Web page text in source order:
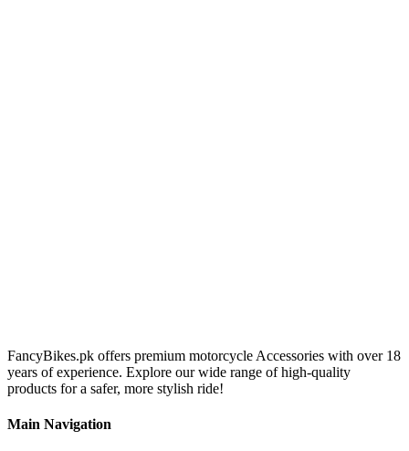
FancyBikes.pk offers premium motorcycle Accessories with over 18
years of experience. Explore our wide range of high-quality
products for a safer, more stylish ride!
Main Navigation